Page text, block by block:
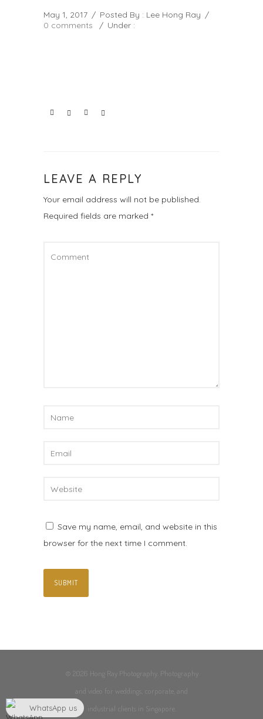
May 1, 2017 / Posted By : Lee Hong Ray /
0 comments
/ Under :
LEAVE A REPLY
Your email address will not be published.
Required fields are marked *
Save my name, email, and website in this
browser for the next time I comment.
© 2026 Hong Ray Photography. Photography
and video for weddings, corporate, and
industrial clients in Singapore.
WhatsApp us